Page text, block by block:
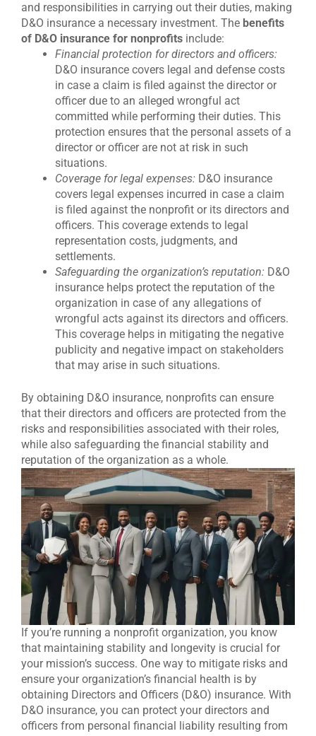
and responsibilities in carrying out their duties, making
D&O insurance a necessary investment. The benefits
of D&O insurance for nonprofits include:
Financial protection for directors and officers:
D&O insurance covers legal and defense costs
in case a claim is filed against the director or
officer due to an alleged wrongful act
committed while performing their duties. This
protection ensures that the personal assets of a
director or officer are not at risk in such
situations.
Coverage for legal expenses: D&O insurance
covers legal expenses incurred in case a claim
is filed against the nonprofit or its directors and
officers. This coverage extends to legal
representation costs, judgments, and
settlements.
Safeguarding the organization’s reputation: D&O
insurance helps protect the reputation of the
organization in case of any allegations of
wrongful acts against its directors and officers.
This coverage helps in mitigating the negative
publicity and negative impact on stakeholders
that may arise in such situations.
By obtaining D&O insurance, nonprofits can ensure
that their directors and officers are protected from the
risks and responsibilities associated with their roles,
while also safeguarding the financial stability and
reputation of the organization as a whole.
If you’re running a nonprofit organization, you know
that maintaining stability and longevity is crucial for
your mission’s success. One way to mitigate risks and
ensure your organization’s financial health is by
obtaining Directors and Officers (D&O) insurance. With
D&O insurance, you can protect your directors and
officers from personal financial liability resulting from